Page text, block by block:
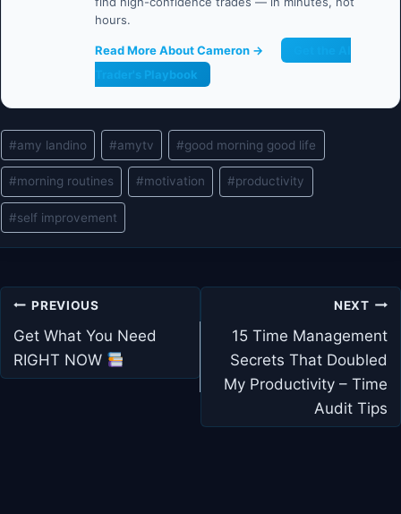
hours.
Read More About Cameron →
Trader's Playbook
Post
Tags:
#amy landino #amytv #good morning good life
#morning routines #motivation #productivity
#self improvement
Post
navigation
PREVIOUS
Get What You Need
RIGHT NOW
NEXT
15 Time Management
Secrets That Doubled
My Productivity – Time
Audit Tips